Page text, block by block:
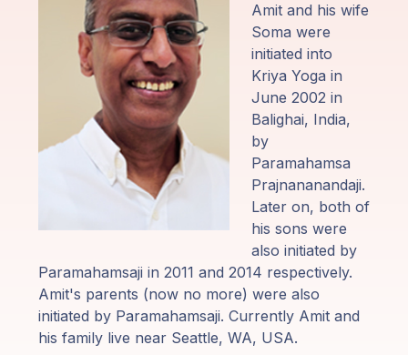
Our
Discourses
Store
Amit and his wife
Soma were
initiated into
Kriya Yoga in
June 2002 in
Balighai, India,
by
Paramahamsa
Prajnananandaji.
Later on, both of
his sons were
also initiated by
Paramahamsaji in 2011 and 2014 respectively.
Amit's parents (now no more) were also
initiated by Paramahamsaji. Currently Amit and
his family live near Seattle, WA, USA.